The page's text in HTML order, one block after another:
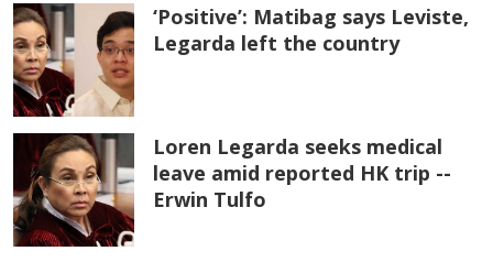
‘Positive’: Matibag says Leviste,
Legarda left the country
Loren Legarda seeks medical
leave amid reported HK trip --
Erwin Tulfo